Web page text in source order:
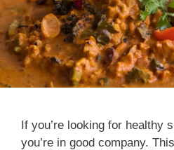
If you’re looking for healthy
you’re in good company.